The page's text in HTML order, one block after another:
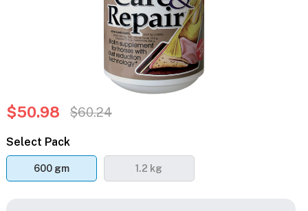
$50.98 $60.24
Select Pack
600 gm 1.2 kg